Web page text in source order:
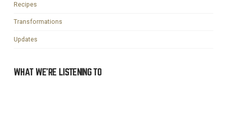
Recipes
Transformations
Updates
WHAT WE’RE LISTENING TO